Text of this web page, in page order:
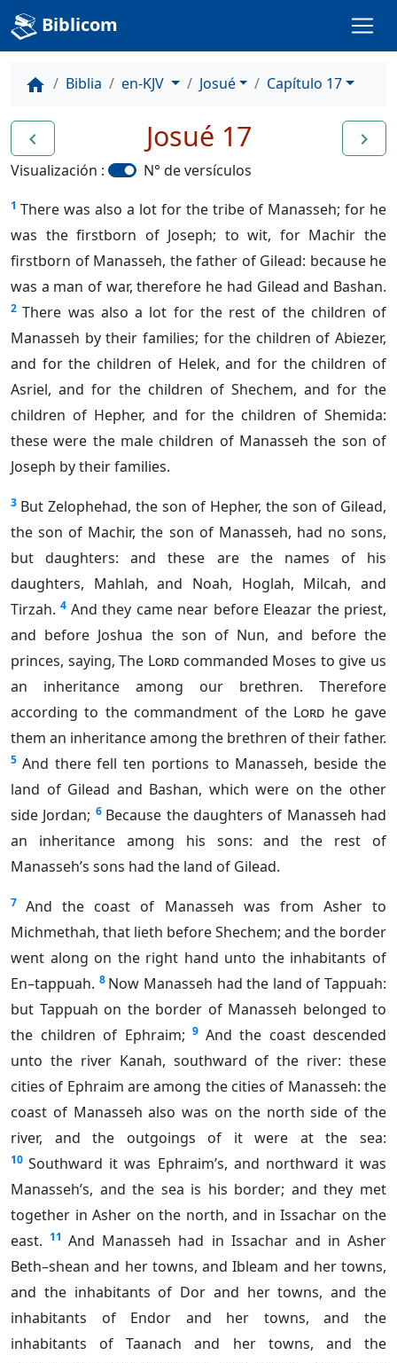
Biblicom
home Biblia en-KJV Josué Capítulo 17
navigate_before navigate_next
Josué 17
Visualización : N° de versículos
1 There was also a lot for the tribe of Manasseh; for he
was the firstborn of Joseph; to wit, for Machir the
firstborn of Manasseh, the father of Gilead: because he
was a man of war, therefore he had Gilead and Bashan.
2 There was also a lot for the rest of the children of
Manasseh by their families; for the children of Abiezer,
and for the children of Helek, and for the children of
Asriel, and for the children of Shechem, and for the
children of Hepher, and for the children of Shemida:
these were the male children of Manasseh the son of
Joseph by their families.
3 But Zelophehad, the son of Hepher, the son of Gilead,
the son of Machir, the son of Manasseh, had no sons,
but daughters: and these are the names of his
daughters, Mahlah, and Noah, Hoglah, Milcah, and
Tirzah. 4 And they came near before Eleazar the priest,
and before Joshua the son of Nun, and before the
princes, saying, The Lordcommanded Moses to give us
an inheritance among our brethren. Therefore
according to the commandment of the Lord he gave
them an inheritance among the brethren of their father.
5 And there fell ten portions to Manasseh, beside the
land of Gilead and Bashan, which were on the other
side Jordan; 6 Because the daughters of Manasseh had
an inheritance among his sons: and the rest of
Manasseh’s sons had the land of Gilead.
7 And the coast of Manasseh was from Asher to
Michmethah, that lieth before Shechem; and the border
went along on the right hand unto the inhabitants of
En–tappuah. 8 Now Manasseh had the land of Tappuah:
but Tappuah on the border of Manasseh belonged to
the children of Ephraim; 9 And the coast descended
unto the river Kanah, southward of the river: these
cities of Ephraim are among the cities of Manasseh: the
coast of Manasseh also was on the north side of the
river, and the outgoings of it were at the sea:
10 Southward it was Ephraim’s, and northward it was
Manasseh’s, and the sea is his border; and they met
together in Asher on the north, and in Issachar on the
east. 11 And Manasseh had in Issachar and in Asher
Beth–shean and her towns, and Ibleam and her towns,
and the inhabitants of Dor and her towns, and the
inhabitants of Endor and her towns, and the
inhabitants of Taanach and her towns, and the